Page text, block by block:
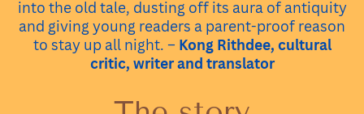
into the old tale, dusting off its aura of antiquity
and giving young readers a parent-proof reason
to stay up all night. – Kong Rithdee, cultural
critic, writer and translator